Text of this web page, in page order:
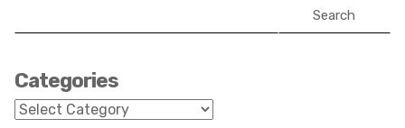
Search
Categories
Categories